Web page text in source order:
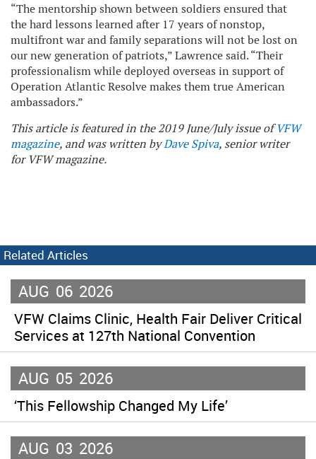
“The mentorship shown between soldiers ensured that
the hard lessons learned after 17 years of nonstop,
multifront war and family separations will not be lost on
our new generation of patriots,” Lawrence said. “Their
professionalism while deployed overseas in support of
Operation Atlantic Resolve makes them true American
ambassadors.”
This article is featured in the 2019 June/July issue ofVFW
magazine, and was written byDave Spiva, senior writer
for VFW magazine.
Related Articles
AUG 06 2026
VFW Claims Clinic, Health Fair Deliver Critical
Services at 127th National Convention
AUG 05 2026
‘This Fellowship Changed My Life’
AUG 03 2026